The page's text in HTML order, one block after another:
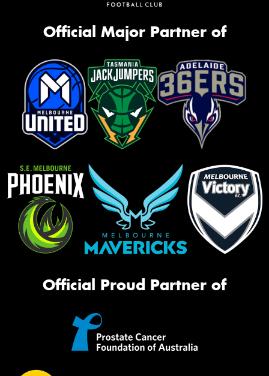
Official Major Partner of
Official Proud Partner of